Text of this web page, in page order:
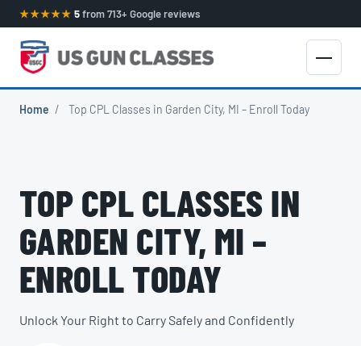
★★★★★ 5from 713+ Google reviews
Home / Top CPL Classes in Garden City, MI – Enroll Today
TOP CPL CLASSES IN
GARDEN CITY, MI –
ENROLL TODAY
Unlock Your Right to Carry Safely and Confidently